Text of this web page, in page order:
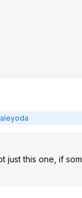
just this one, if